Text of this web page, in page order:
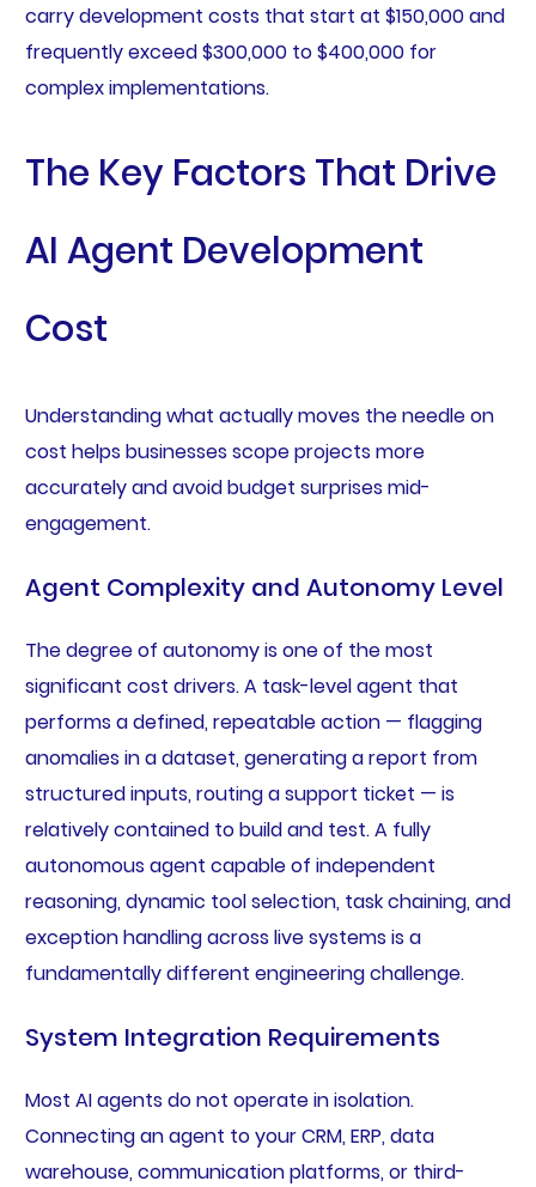
carry development costs that start at $150,000 and
frequently exceed $300,000 to $400,000 for
complex implementations.
The Key Factors That Drive
AI Agent Development
Cost
Understanding what actually moves the needle on
cost helps businesses scope projects more
accurately and avoid budget surprises mid-
engagement.
Agent Complexity and Autonomy Level
The degree of autonomy is one of the most
significant cost drivers. A task-level agent that
performs a defined, repeatable action — flagging
anomalies in a dataset, generating a report from
structured inputs, routing a support ticket — is
relatively contained to build and test. A fully
autonomous agent capable of independent
reasoning, dynamic tool selection, task chaining, and
exception handling across live systems is a
fundamentally different engineering challenge.
System Integration Requirements
Most AI agents do not operate in isolation.
Connecting an agent to your CRM, ERP, data
warehouse, communication platforms, or third-